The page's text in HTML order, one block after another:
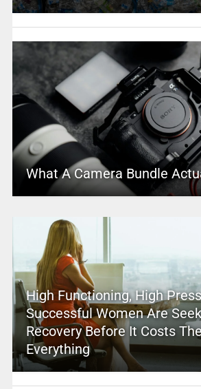
What A Camera Bundle
High Functioning, High
Successful Women Are
Recovery Before It Costs
Everything